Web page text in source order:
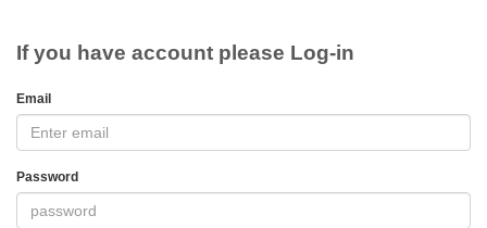
If you have account please Log-in
Email
Password